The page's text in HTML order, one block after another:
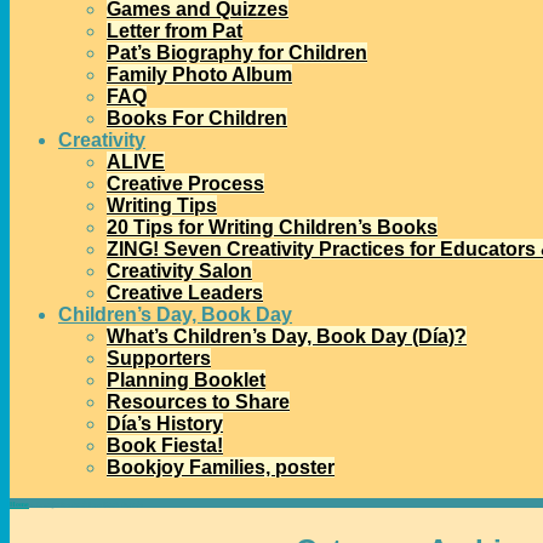
Games and Quizzes
Letter from Pat
Pat’s Biography for Children
Family Photo Album
FAQ
Books For Children
Creativity
ALIVE
Creative Process
Writing Tips
20 Tips for Writing Children’s Books
ZING! Seven Creativity Practices for Educators
Creativity Salon
Creative Leaders
Children’s Day, Book Day
What’s Children’s Day, Book Day (Día)?
Supporters
Planning Booklet
Resources to Share
Día’s History
Book Fiesta!
Bookjoy Families, poster
Home